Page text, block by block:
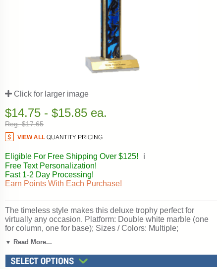
Click for larger image
$14.75 - $15.85 ea.
Reg. $17.65
Eligible For Free Shipping Over $125!
ℹ️
Free Text Personalization!
Fast 1-2 Day Processing!
Earn Points With Each Purchase!
The timeless style makes this deluxe trophy perfect for
virtually any occasion. Platform: Double white marble (one
for column, one for base); Sizes / Colors: Multiple;
Perfect for baseball season tournaments and championship
games. Ships from: Marquette, Michigan. SKU:
qsbasebgldm-qt.
▼ Read More...